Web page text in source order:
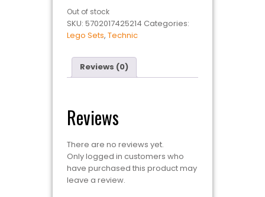
Out of stock
SKU: 5702017425214 Categories:
Lego Sets, Technic
Reviews (0)
Reviews
There are no reviews yet.
Only logged in customers who
have purchased this product may
leave a review.